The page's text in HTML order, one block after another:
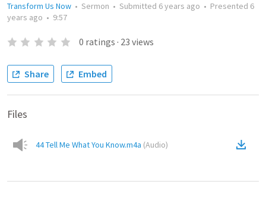
Transform Us Now • Sermon • Submitted 6 years ago • Presented 6
years ago • 9:57
0 ratings · 23 views
Share Embed
Files
44 Tell Me What You Know.m4a (Audio)